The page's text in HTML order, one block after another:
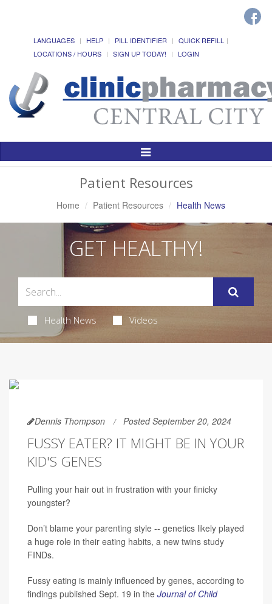
LANGUAGES HELP PILL IDENTIFIER
QUICK REFILL
LOCATIONS / HOURS
SIGN UP TODAY! LOGIN
Toggle
Patient Resources
Home Patient Resources Health News
GET HEALTHY!
Health News Videos
Dennis Thompson Posted September 20, 2024
FUSSY EATER? IT MIGHT BE IN YOUR
KID'S GENES
Pulling your hair out in frustration with your finicky
youngster?
Don’t blame your parenting style -- genetics likely played
a huge role in their eating habits, a new twins study
FINDs.
Fussy eating is mainly influenced by genes, according to
findings published Sept. 19 in the Journal of Child